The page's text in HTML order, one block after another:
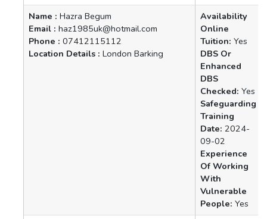
Name : Hazra Begum
Email : haz1985uk@hotmail.com
Phone : 07412115112
Location Details : London Barking
Availability
Online
Tuition: Yes
DBS Or
Enhanced
DBS
Checked: Yes
Safeguarding
Training
Date: 2024-
09-02
Experience
Of Working
With
Vulnerable
People: Yes